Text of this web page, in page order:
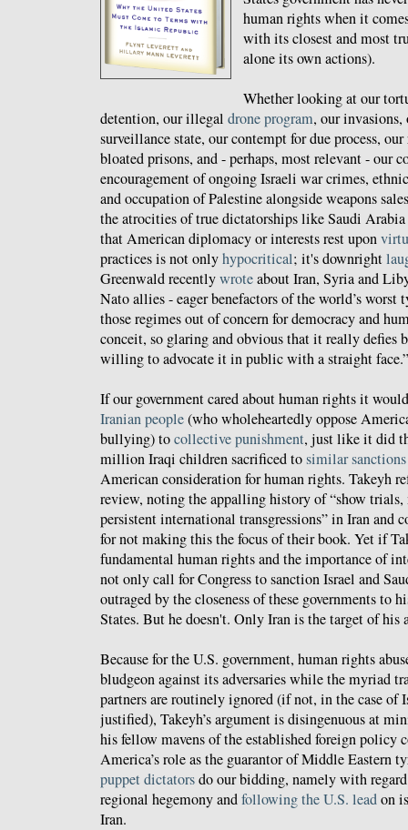
human rights when it
with its closest and most
alone its own actions).
Whether looking at our
detention, our illegal drone program, our invasions,
surveillance state, our contempt for due process,
bloated prisons, and - perhaps, most relevant - our
encouragement of ongoing Israeli war crimes,
and occupation of Palestine alongside weapons
the atrocities of true dictatorships like Saudi
that American diplomacy or interests rest upon
practices is not onlyhypocritical; it's downright
Greenwald recentlywroteabout Iran, Syria and
Nato allies - eager benefactors of the world’s worst
those regimes out of concern for democracy and
conceit, so glaring and obvious that it really defies
willing to advocate it in public with a straight face.”
If our government cared about human rights it
Iranian people(who wholeheartedly oppose
bullying) tocollective punishment, just like it did
million Iraqi children sacrificed tosimilar sanctions
American consideration for human rights. Takeyh
review, noting the appalling history of “show trials,
persistent international transgressions” in Iran and
for not making this the focus of their book. Yet if
fundamental human rights and the importance of
not only call for Congress to sanction Israel and
outraged by the closeness of these governments to
States. But he doesn't. Only Iran is the target of his
Because for the U.S. government, human rights
bludgeon against its adversaries while the myriad
partners are routinely ignored (if not, in the case of
justified), Takeyh’s argument is disingenuous at
his fellow mavens of the established foreign policy
America’s role as the guarantor of Middle Eastern
puppet dictatorsdo our bidding, namely with
regional hegemony andfollowing the U.S. leadon
Iran.